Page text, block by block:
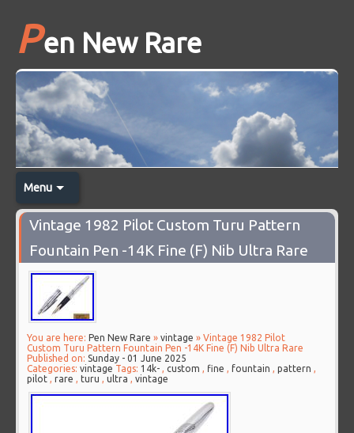
Pen New Rare
Menu
Vintage 1982 Pilot Custom Turu Pattern
Fountain Pen -14K Fine (F) Nib Ultra Rare
You are here: Pen New Rare »vintage » Vintage 1982 Pilot
Custom Turu Pattern Fountain Pen -14K Fine (F) Nib Ultra Rare
Published on:Sunday - 01 June 2025
Categories:vintage Tags:14k- ,custom , fine ,fountain ,pattern ,
pilot ,rare , turu ,ultra ,vintage